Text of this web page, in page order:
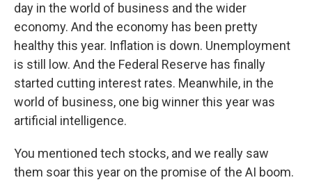
day in the world of business and the wider
economy. And the economy has been pretty
healthy this year. Inflation is down. Unemployment
is still low. And the Federal Reserve has finally
started cutting interest rates. Meanwhile, in the
world of business, one big winner this year was
artificial intelligence.
You mentioned tech stocks, and we really saw
them soar this year on the promise of the AI boom.